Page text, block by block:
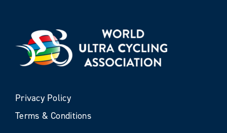
Privacy Policy
Terms & Conditions